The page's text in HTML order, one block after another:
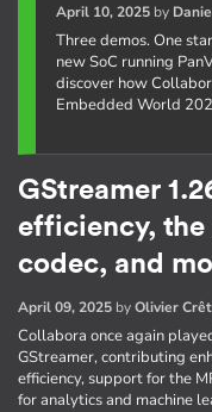
April 10, 2025by
Three demos. One
new SoC running
discover how
Embedded World
GStreamer
efficiency, the
codec, and
April 09, 2025 byOlivier
Collabora once again
GStreamer, contributing
efficiency, support for the
for analytics and machine